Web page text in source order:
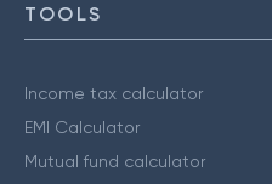
TOOLS
Income tax calculator
EMI Calculator
Mutual fund calculator